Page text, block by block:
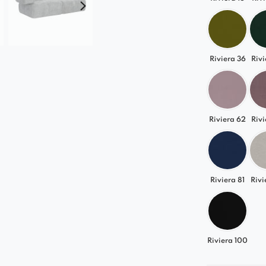
Sonia
elegant
choice for
An
provides
Choose
Riviera 36
Riviera 62
Riviera 81
Riviera 100